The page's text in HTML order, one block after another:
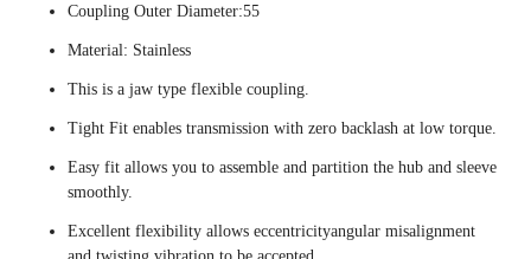
Coupling Outer Diameter:55
Material: Stainless
This is a jaw type flexible coupling.
Tight Fit enables transmission with zero backlash at low torque.
Easy fit allows you to assemble and partition the hub and sleeve
smoothly.
Excellent flexibility allows eccentricityangular misalignment